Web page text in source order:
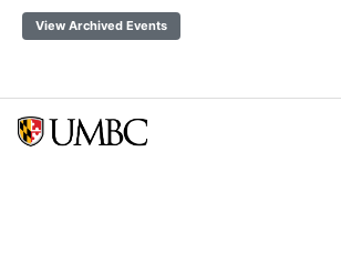
View Archived Events